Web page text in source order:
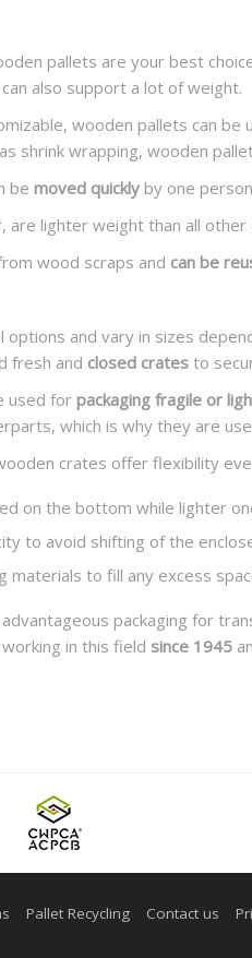
pallets are your best
also support a lot of weight.
wooden pallets can
shrink wrapping, wooden
be moved quickly by one
are lighter weight than all
wood scraps and can be
options and vary in sizes
fresh and closed crates to
used for packaging fragile or
which is why they are
crates offer flexibility
on the bottom while lighter
to avoid shifting of the
materials to fill any excess
packaging for
in this field since 1945
Pallet Recycling Contact us